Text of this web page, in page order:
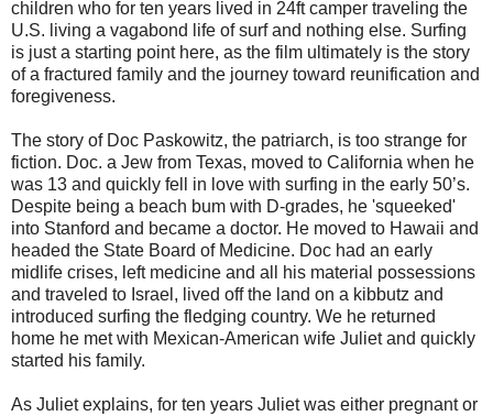
children who for ten years lived in 24ft camper traveling the
U.S. living a vagabond life of surf and nothing else. Surfing
is just a starting point here, as the film ultimately is the story
of a fractured family and the journey toward reunification and
foregiveness.
The story of Doc Paskowitz, the patriarch, is too strange for
fiction. Doc. a Jew from Texas, moved to California when he
was 13 and quickly fell in love with surfing in the early 50’s.
Despite being a beach bum with D-grades, he 'squeeked'
into Stanford and became a doctor. He moved to Hawaii and
headed the State Board of Medicine. Doc had an early
midlife crises, left medicine and all his material possessions
and traveled to Israel, lived off the land on a kibbutz and
introduced surfing the fledging country. We he returned
home he met with Mexican-American wife Juliet and quickly
started his family.
As Juliet explains, for ten years Juliet was either pregnant or